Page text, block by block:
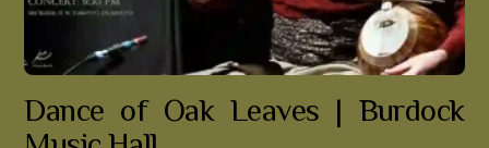
Dance of Oak Leaves | Burdock